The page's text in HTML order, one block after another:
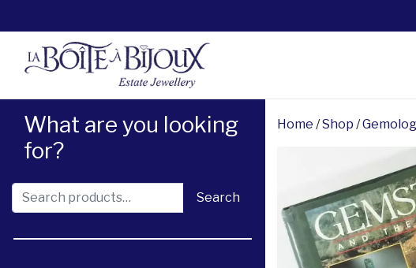
What are you looking
for?
Search for: Search
Home /Shop /